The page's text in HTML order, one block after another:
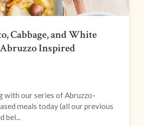
Cabbage, and White
Inspired
with our series of Abruzzo-
meals today (all our previous
bel...